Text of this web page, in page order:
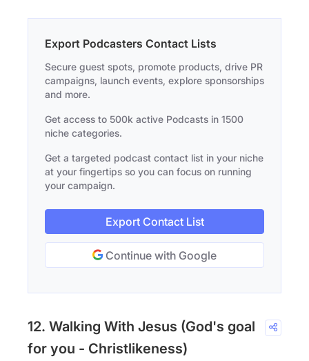
Export Podcasters Contact Lists
Secure guest spots, promote products, drive PR
campaigns, launch events, explore sponsorships
and more.
Get access to 500k active Podcasts in 1500
niche categories.
Get a targeted podcast contact list in your niche
at your fingertips so you can focus on running
your campaign.
Export Contact List
Continue with Google
12. Walking With Jesus (God's goal
for you - Christlikeness)